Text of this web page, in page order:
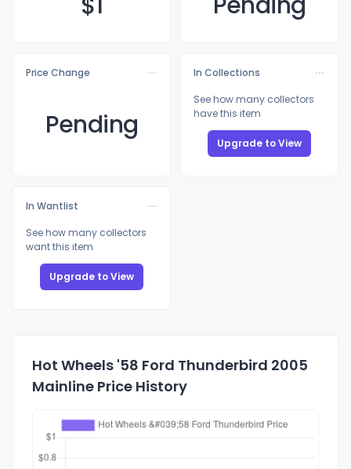
Price Change
Pending
In Collections
See how many collectors
have this item
Upgrade to View
In Wantlist
See how many collectors
want this item
Upgrade to View
Hot Wheels '58 Ford Thunderbird 2005
Mainline Price History